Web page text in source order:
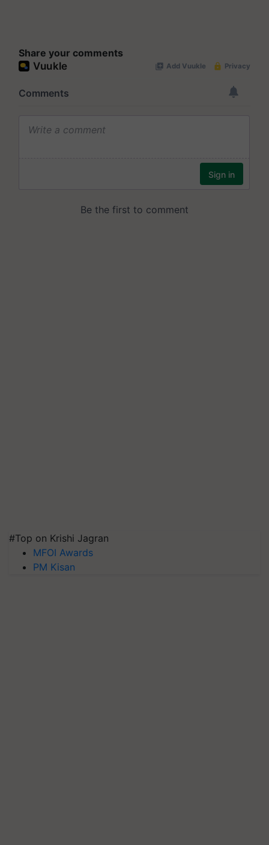
Share your comments
#Top on Krishi Jagran
MFOI Awards
PM Kisan